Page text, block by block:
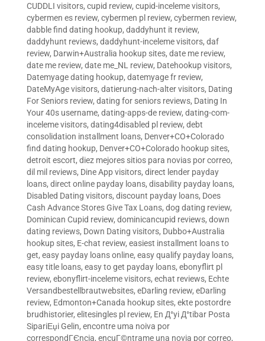
CUDDLI visitors, cupid review, cupid-inceleme visitors,
cybermen es review, cybermen pl review, cybermen review,
dabble find dating hookup, daddyhunt it review,
daddyhunt reviews, daddyhunt-inceleme visitors, daf
review, Darwin+Australia hookup sites, date me review,
date me review, date me_NL review, Datehookup visitors,
Datemyage dating hookup, datemyage fr review,
DateMyAge visitors, datierung-nach-alter visitors, Dating
For Seniors review, dating for seniors reviews, Dating In
Your 40s username, dating-apps-de review, dating-com-
inceleme visitors, dating4disabled pl review, debt
consolidation installment loans, Denver+CO+Colorado
find dating hookup, Denver+CO+Colorado hookup sites,
detroit escort, diez mejores sitios para novias por correo,
dil mil reviews, Dine App visitors, direct lender payday
loans, direct online payday loans, disability payday loans,
Disabled Dating visitors, discount payday loans, Does
Cash Advance Stores Give Tax Loans, dog dating review,
Dominican Cupid review, dominicancupid reviews, down
dating reviews, Down Dating visitors, Dubbo+Australia
hookup sites, E-chat review, easiest installment loans to
get, easy payday loans online, easy qualify payday loans,
easy title loans, easy to get payday loans, ebonyflirt pl
review, ebonyflirt-inceleme visitors, echat reviews, Echte
Versandbestellbrautwebsites, eDarling review, eDarling
review, Edmonton+Canada hookup sites, ekte postordre
brudhistorier, elitesingles pl review, En Д°yi Д°tibar Posta
SipariЕџi Gelin, encontre uma noiva por
correspondГЄncia, encuГ©ntrame una novia por correo,